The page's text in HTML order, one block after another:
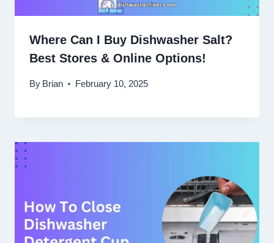
Where Can I Buy Dishwasher Salt?
Best Stores & Online Options!
By Brian February 10, 2025